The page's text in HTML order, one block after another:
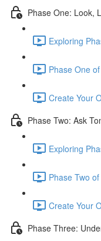
Phase One: Look,
Exploring
Phase One
Create Your
Phase Two: Ask
Exploring
Phase Two
Create Your
Phase Three: